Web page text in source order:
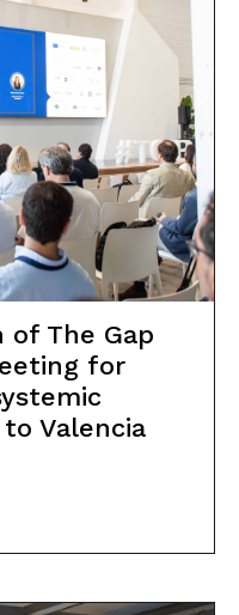
of The Gap
for
Valencia